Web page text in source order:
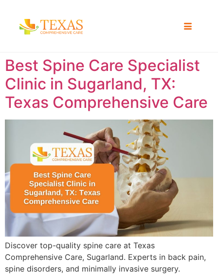
Best Spine Care Specialist
Clinic in Sugarland, TX:
Texas Comprehensive Care ​
Discover top-quality spine care at Texas
Comprehensive Care, Sugarland. Experts in back pain,
spine disorders, and minimally invasive surgery.